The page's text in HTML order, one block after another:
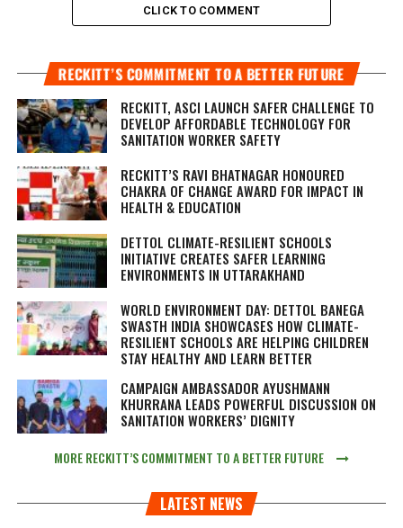
CLICK TO COMMENT
RECKITT’S COMMITMENT TO A BETTER FUTURE
RECKITT, ASCI LAUNCH SAFER CHALLENGE TO
DEVELOP AFFORDABLE TECHNOLOGY FOR
SANITATION WORKER SAFETY
RECKITT’S RAVI BHATNAGAR HONOURED
CHAKRA OF CHANGE AWARD FOR IMPACT IN
HEALTH & EDUCATION
DETTOL CLIMATE-RESILIENT SCHOOLS
INITIATIVE CREATES SAFER LEARNING
ENVIRONMENTS IN UTTARAKHAND
WORLD ENVIRONMENT DAY: DETTOL BANEGA
SWASTH INDIA SHOWCASES HOW CLIMATE-
RESILIENT SCHOOLS ARE HELPING CHILDREN
STAY HEALTHY AND LEARN BETTER
CAMPAIGN AMBASSADOR AYUSHMANN
KHURRANA LEADS POWERFUL DISCUSSION ON
SANITATION WORKERS’ DIGNITY
MORE RECKITT’S COMMITMENT TO A BETTER FUTURE
LATEST NEWS